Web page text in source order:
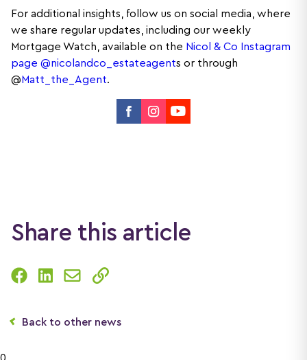
For additional insights, follow us on social media, where
we share regular updates, including our weekly
Mortgage Watch, available on the Nicol & Co Instagram
page @nicolandco_estateagents or through
@Matt_the_Agent.
Share this article
Back to other news